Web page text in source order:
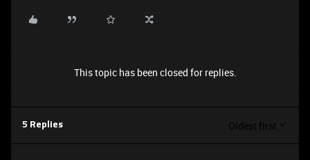
This topic has been closed for replies.
5 Replies Oldest first